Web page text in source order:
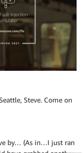
Steve. Come on
by… (As in…I just ran